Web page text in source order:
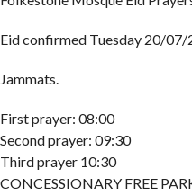
Eid confirmed Tuesday 20/07/
Jammats.
First prayer: 08:00
Second prayer: 09:30
Third prayer 10:30
CONCESSIONARY FREE